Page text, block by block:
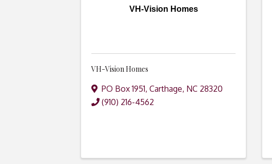
VH-Vision Homes
VH-Vision Homes
PO Box 1951, Carthage, NC 28320
(910) 216-4562